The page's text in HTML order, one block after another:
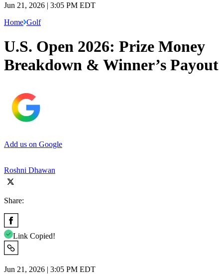
Jun 21, 2026 | 3:05 PM EDT
Home Golf
U.S. Open 2026: Prize Money
Breakdown & Winner’s Payout
Add us on Google
Roshni Dhawan
Share:
Link Copied!
Jun 21, 2026 | 3:05 PM EDT